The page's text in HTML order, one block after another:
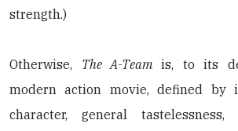
strength.)
Otherwise, The A-Team is, to its
modern action movie, defined by
character, general tastelessness,